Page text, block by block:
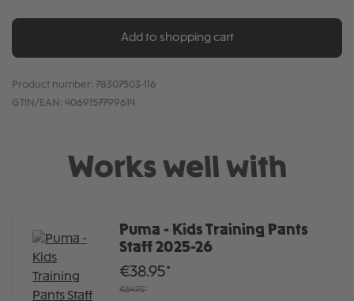
Add to shopping cart
Product number: 78307503-116
GTIN/EAN: 4069157799614
Works well with
Puma - Kids Training Pants
Staff 2025-26
€38.95*
€64.95*